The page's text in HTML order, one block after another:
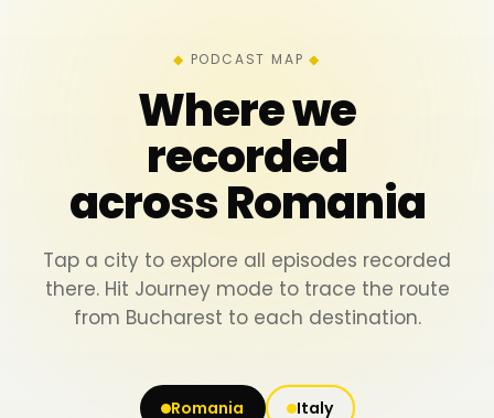
PODCAST MAP
Where we
recorded
across Romania
Tap a city to explore all episodes recorded
there. Hit Journey mode to trace the route
from Bucharest to each destination.
Romania Italy